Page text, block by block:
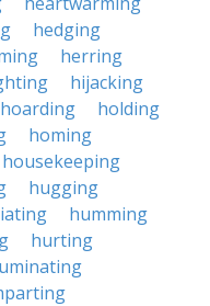
hedging
herring
hijacking
hoarding
holding
homing
housekeeping
hugging
humming
hurting